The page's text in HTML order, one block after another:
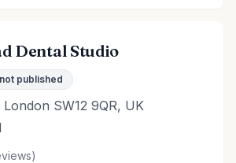
Dental Studio
published
London SW12 9QR, UK